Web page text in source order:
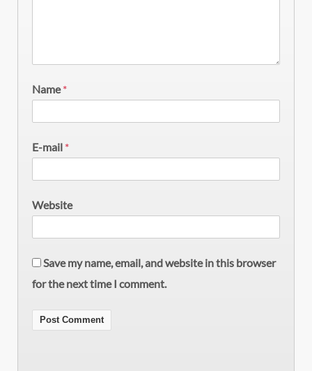
Name *
E-mail *
Website
Save my name, email, and website in this browser
for the next time I comment.